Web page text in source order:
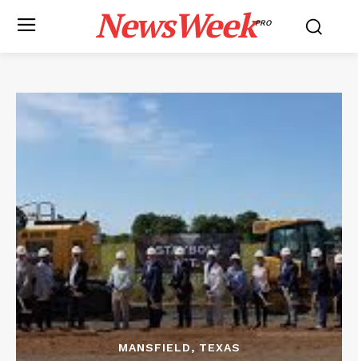
NewsWeekPRO
MANSFIELD, TEXAS